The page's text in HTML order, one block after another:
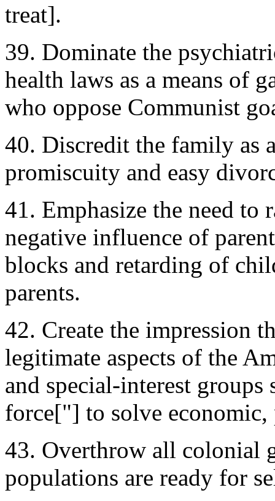
treat].
39. Dominate the
health laws as a means of
who oppose Communist
40. Discredit the family as
promiscuity and easy
41. Emphasize the need to
negative influence of
blocks and retarding of
parents.
42. Create the impression
legitimate aspects of the
and special-interest
force["] to solve
43. Overthrow all colonial
populations are ready for